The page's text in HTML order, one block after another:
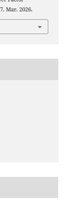
Mar. 2026.